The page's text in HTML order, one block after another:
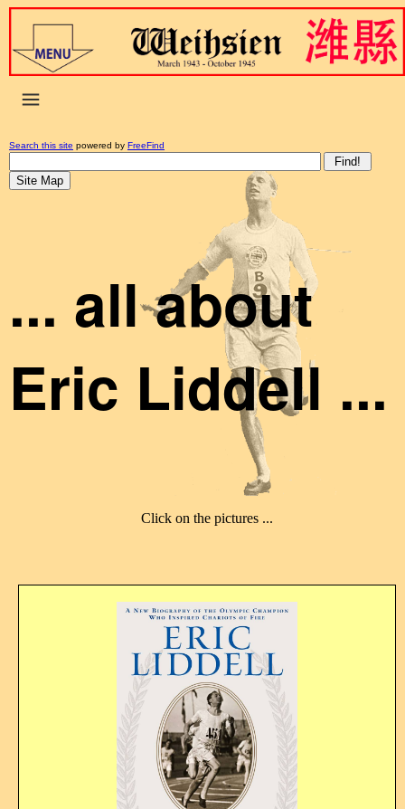
Search this site powered by FreeFind
... all about
Eric Liddell ...
Click on the pictures ...